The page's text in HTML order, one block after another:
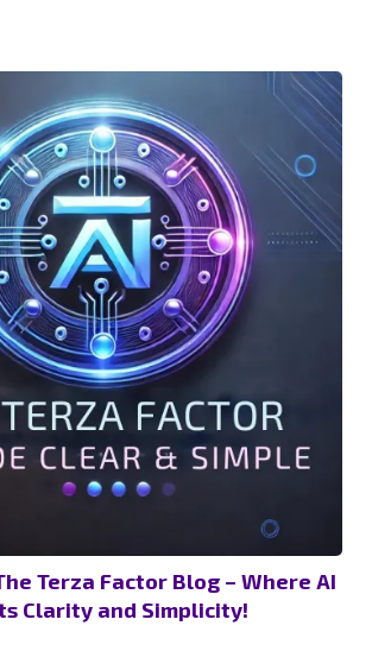
Terza Factor Blog – Where AI
Clarity and Simplicity!